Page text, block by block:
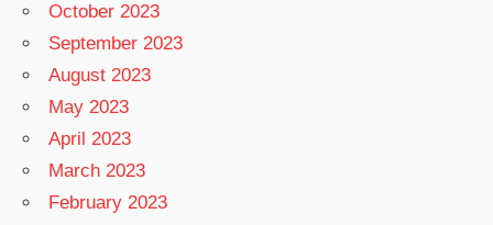
October 2023
September 2023
August 2023
May 2023
April 2023
March 2023
February 2023